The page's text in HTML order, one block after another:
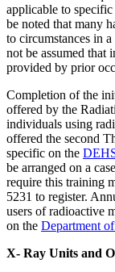
applicable to
be noted that many
to circumstances in
not be assumed that
provided by prior
Completion of the
offered by the
individuals using
offered the second
specific on the
be arranged on a
require this training
5231 to register.
users of radioactive
on the Department
X- Ray Units and